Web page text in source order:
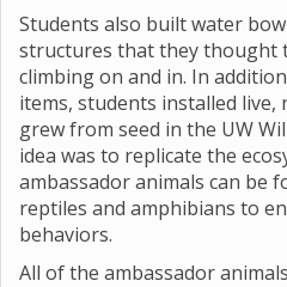
Students also built water
structures that they thought
climbing on and in. In
items, students installed
grew from seed in the UW
idea was to replicate the
ambassador animals can be
reptiles and amphibians to
behaviors.
All of the ambassador